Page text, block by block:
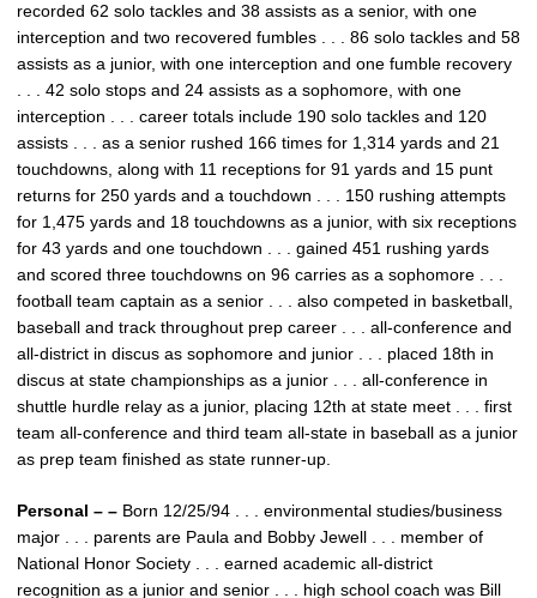
recorded 62 solo tackles and 38 assists as a senior, with one
interception and two recovered fumbles . . . 86 solo tackles and 58
assists as a junior, with one interception and one fumble recovery
. . . 42 solo stops and 24 assists as a sophomore, with one
interception . . . career totals include 190 solo tackles and 120
assists . . . as a senior rushed 166 times for 1,314 yards and 21
touchdowns, along with 11 receptions for 91 yards and 15 punt
returns for 250 yards and a touchdown . . . 150 rushing attempts
for 1,475 yards and 18 touchdowns as a junior, with six receptions
for 43 yards and one touchdown . . . gained 451 rushing yards
and scored three touchdowns on 96 carries as a sophomore . . .
football team captain as a senior . . . also competed in basketball,
baseball and track throughout prep career . . . all-conference and
all-district in discus as sophomore and junior . . . placed 18th in
discus at state championships as a junior . . . all-conference in
shuttle hurdle relay as a junior, placing 12th at state meet . . . first
team all-conference and third team all-state in baseball as a junior
as prep team finished as state runner-up.
Personal – – Born 12/25/94 . . . environmental studies/business
major . . . parents are Paula and Bobby Jewell . . . member of
National Honor Society . . . earned academic all-district
recognition as a junior and senior . . . high school coach was Bill